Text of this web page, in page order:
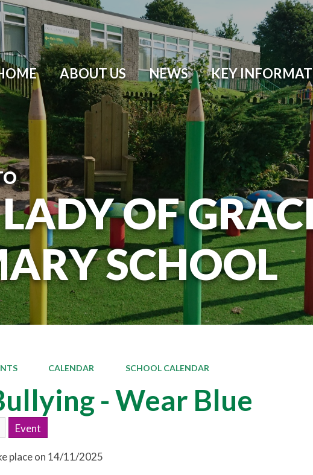
ABOUT US NEWS KEY
OF
SCHOOL
CALENDAR SCHOOL CALENDAR
- Wear Blue
Event
place on 14/11/2025